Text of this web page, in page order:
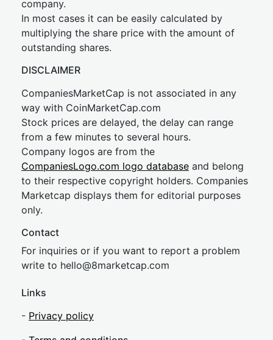
company.
In most cases it can be easily calculated by
multiplying the share price with the amount of
outstanding shares.
DISCLAIMER
CompaniesMarketCap is not associated in any
way with CoinMarketCap.com
Stock prices are delayed, the delay can range
from a few minutes to several hours.
Company logos are from the
CompaniesLogo.com logo database and belong
to their respective copyright holders. Companies
Marketcap displays them for editorial purposes
only.
Contact
For inquiries or if you want to report a problem
write to hello@8marketcap.com
Links
- Privacy policy